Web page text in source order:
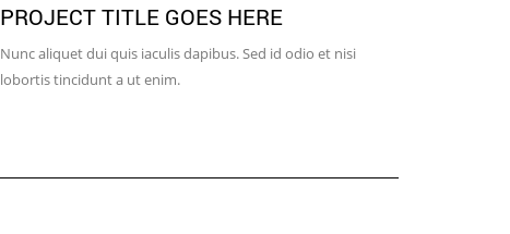
PROJECT TITLE GOES HERE
Nunc aliquet dui quis iaculis dapibus. Sed id odio et nisi
lobortis tincidunt a ut enim.